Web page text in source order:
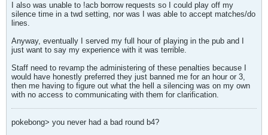
I also was unable to !acb borrow requests so I could play off my
silence time in a twd setting, nor was I was able to accept matches/do
lines.
Anyway, eventually I served my full hour of playing in the pub and I
just want to say my experience with it was terrible.
Staff need to revamp the administering of these penalties because I
would have honestly preferred they just banned me for an hour or 3,
then me having to figure out what the hell a silencing was on my own
with no access to communicating with them for clarification.
pokebong> you never had a bad round b4?